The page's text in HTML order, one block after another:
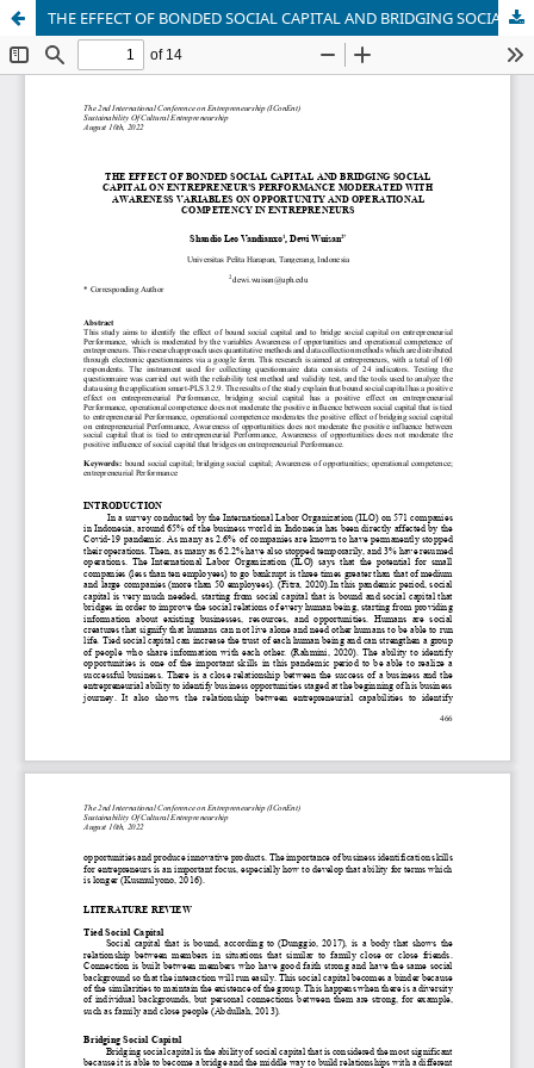
THE EFFECT OF BONDED SOCIAL CAPITAL AND BRIDGING SOCIAL CAPITAL ON ENTREPRENEUR'S PERFORMANCE MODERATED WITH AWARENESS VARIABLES ON OPPORTUNITY AND OPERATIONAL COMPETENCY IN ENTREPRENEURS